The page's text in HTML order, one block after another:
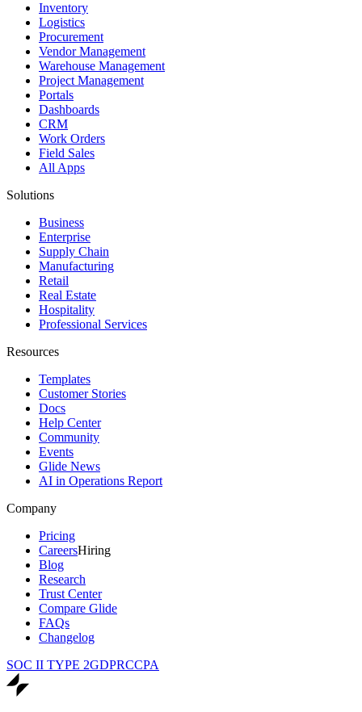
Inventory
Logistics
Procurement
Vendor Management
Warehouse Management
Project Management
Portals
Dashboards
CRM
Work Orders
Field Sales
All Apps
Solutions
Business
Enterprise
Supply Chain
Manufacturing
Retail
Real Estate
Hospitality
Professional Services
Resources
Templates
Customer Stories
Docs
Help Center
Community
Events
Glide News
AI in Operations Report
Company
Pricing
CareersHiring
Blog
Research
Trust Center
Compare Glide
FAQs
Changelog
SOC II TYPE 2GDPRCCPA